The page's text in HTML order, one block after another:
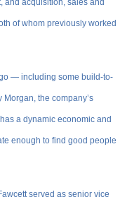
and acquisition, sales and
of whom previously worked
— including some build-to-
the company’s
a dynamic economic and
enough to find good people
served as senior vice